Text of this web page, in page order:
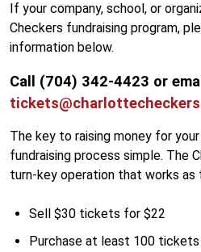
If your company, school, or
Checkers fundraising program,
information below.
Call (704) 342-4423 or
The key to raising money for
fundraising process simple. The
turn-key operation that works as
Sell $30 tickets for $22
Purchase at least 100 tickets